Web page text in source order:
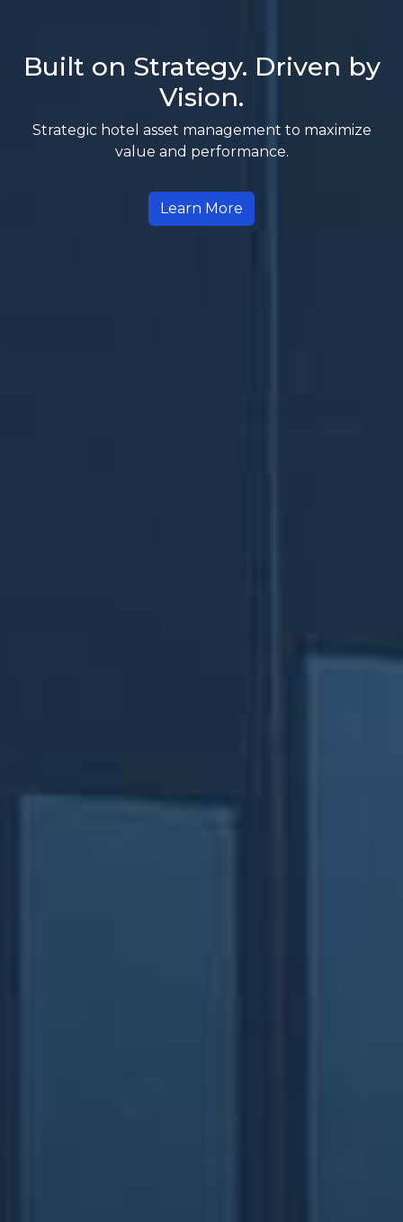
Built on Strategy. Driven by
Vision.
Strategic hotel asset management to maximize
value and performance.
Learn More